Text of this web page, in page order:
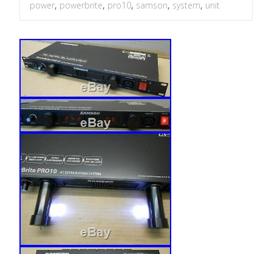
power, powerbrite, pro10, samson, system, unit